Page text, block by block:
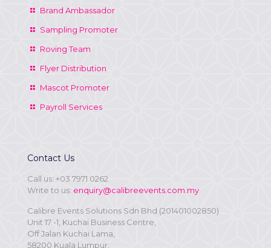
Brand Ambassador
Sampling Promoter
Roving Team
Flyer Distribution
Mascot Promoter
Payroll Services
Contact Us
Call us: +03 7971 0262
Write to us: enquiry@calibreevents.com.my
Calibre Events Solutions Sdn Bhd (201401002850)
Unit 17 -1, Kuchai Business Centre,
Off Jalan Kuchai Lama,
58200 Kuala Lumpur,